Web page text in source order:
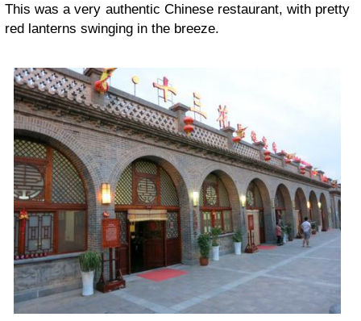
This was a very authentic Chinese restaurant, with pretty
red lanterns swinging in the breeze.